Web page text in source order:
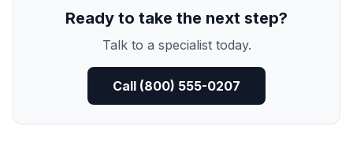
Ready to take the next step?
Talk to a specialist today.
Call (800) 555-0207